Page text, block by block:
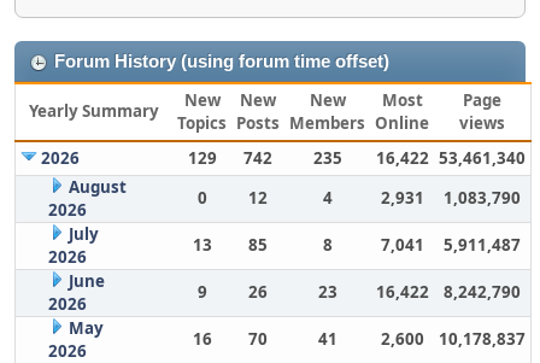
Forum History (using forum time offset)
Yearly Summary
New
Topics
New
Posts
New
Members
Most
Online
Page
views
2026
129 742 235 16,422 53,461,340
August
2026
0 12 4 2,931
1,083,790
July
2026
13 85 8 7,041
5,911,487
June
2026
9 26 23 16,422
8,242,790
May
2026
16 70 41 2,600
10,178,837